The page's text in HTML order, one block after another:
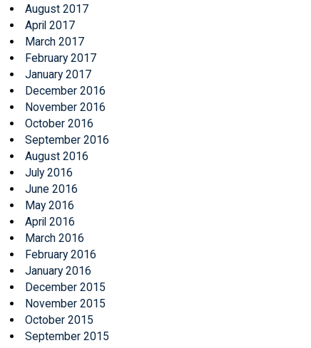
August 2017
April 2017
March 2017
February 2017
January 2017
December 2016
November 2016
October 2016
September 2016
August 2016
July 2016
June 2016
May 2016
April 2016
March 2016
February 2016
January 2016
December 2015
November 2015
October 2015
September 2015